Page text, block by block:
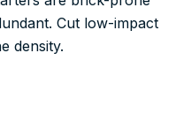
Cut low-impact
density.